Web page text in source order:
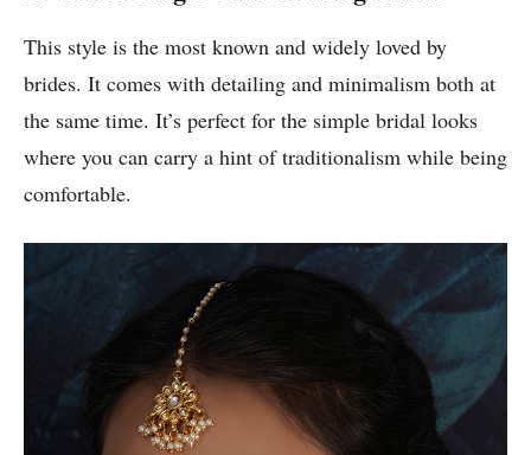
This style is the most known and widely loved by
brides. It comes with detailing and minimalism both at
the same time. It’s perfect for the simple bridal looks
where you can carry a hint of traditionalism while being
comfortable.